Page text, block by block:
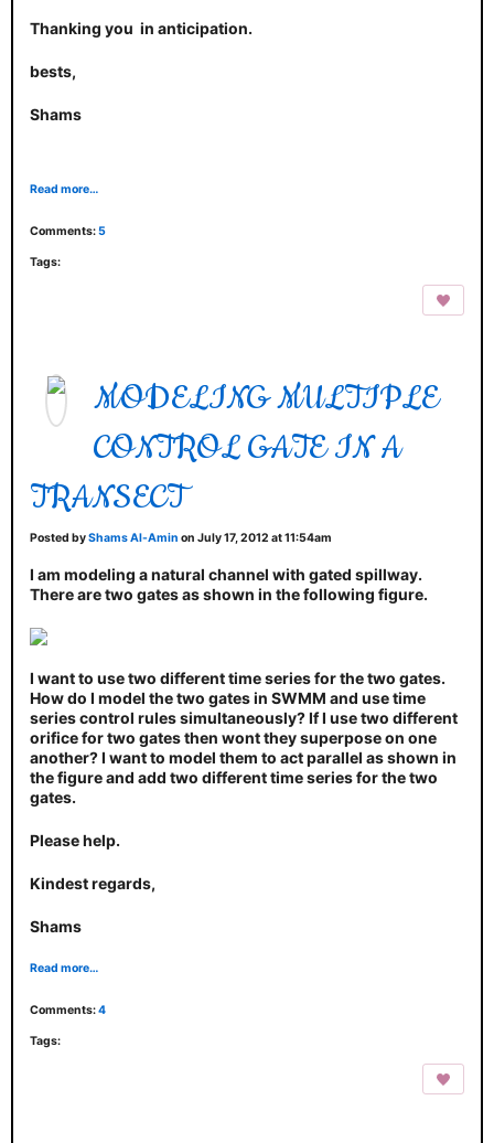
Thanking you in anticipation.
bests,
Shams
Read more…
Comments:5
Tags:
MODELING MULTIPLE
CONTROL GATE IN A
TRANSECT
Posted byShams Al-Amin on July 17, 2012 at 11:54am
I am modeling a natural channel with gated spillway.
There are two gates as shown in the following figure.
I want to use two different time series for the two gates.
How do I model the two gates in SWMM and use time
series control rules simultaneously? If I use two different
orifice for two gates then wont they superpose on one
another? I want to model them to act parallel as shown in
the figure and add two different time series for the two
gates.
Please help.
Kindest regards,
Shams
Read more…
Comments:4
Tags: